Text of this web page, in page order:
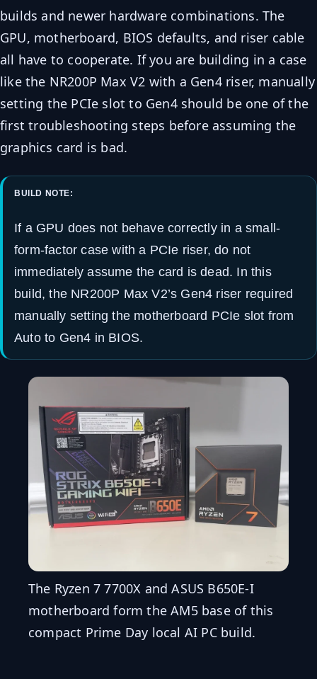
builds and newer hardware combinations. The
GPU, motherboard, BIOS defaults, and riser cable
all have to cooperate. If you are building in a case
like the NR200P Max V2 with a Gen4 riser, manually
setting the PCIe slot to Gen4 should be one of the
first troubleshooting steps before assuming the
graphics card is bad.
BUILD NOTE:
If a GPU does not behave correctly in a small-
form-factor case with a PCIe riser, do not
immediately assume the card is dead. In this
build, the NR200P Max V2’s Gen4 riser required
manually setting the motherboard PCIe slot from
Auto to Gen4 in BIOS.
The Ryzen 7 7700X and ASUS B650E-I
motherboard form the AM5 base of this
compact Prime Day local AI PC build.